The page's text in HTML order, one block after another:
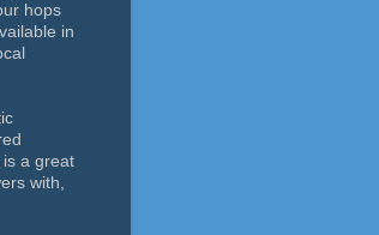
hops
in
a great
with,